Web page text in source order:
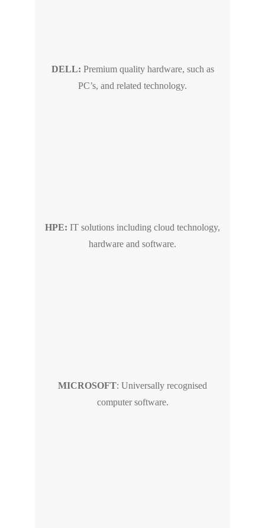
DELL: Premium quality hardware, such as
PC’s, and related technology.
HPE: IT solutions including cloud technology,
hardware and software.
MICROSOFT: Universally recognised
computer software.